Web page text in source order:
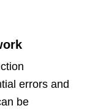
errors and
be